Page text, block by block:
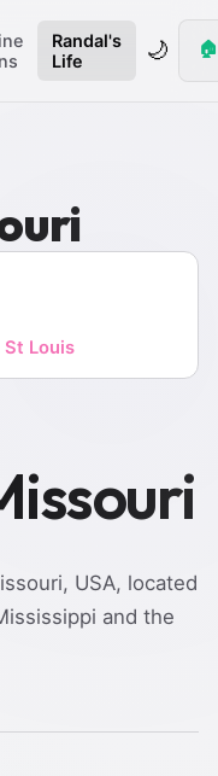
Randal's
Life
🌙 🏠
Louis
USA, located
and the